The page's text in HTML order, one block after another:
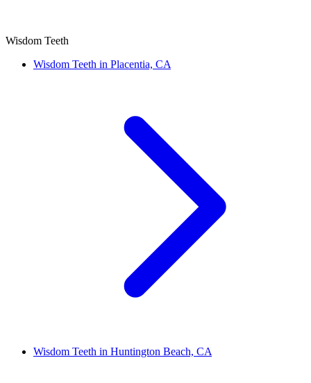
Wisdom Teeth
Wisdom Teeth in Placentia, CA
Wisdom Teeth in Huntington Beach, CA